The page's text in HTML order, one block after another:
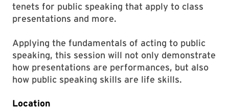
tenets for public speaking that apply to class
presentations and more.
Applying the fundamentals of acting to public
speaking, this session will not only demonstrate
how presentations are performances, but also
how public speaking skills are life skills.
Location